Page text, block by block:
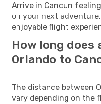
Arrive in Cancun
on your next
enjoyable flight
How long
Orlando to
The distance between
vary depending on the